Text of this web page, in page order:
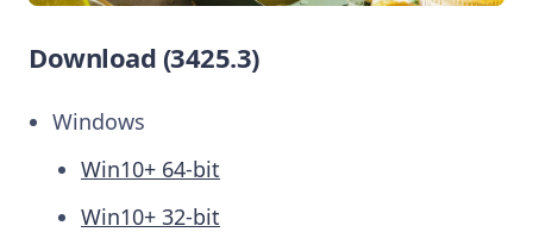
Download (3425.3)
Windows
Win10+ 64-bit
Win10+ 32-bit